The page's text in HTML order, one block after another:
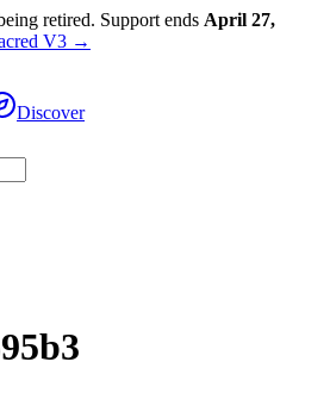
retired. Support ends April 27,
V3 →
Discover